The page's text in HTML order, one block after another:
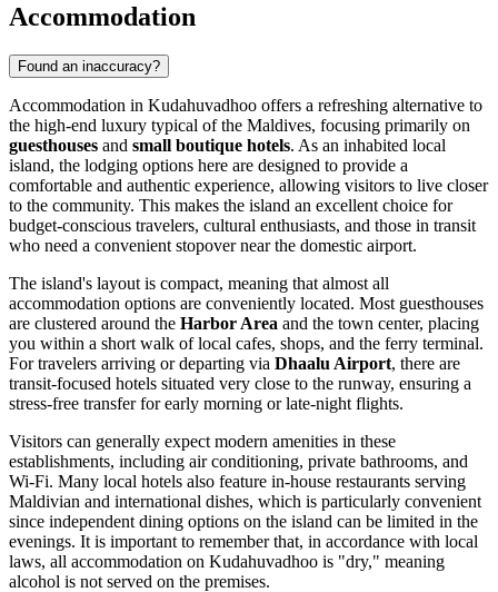
Accommodation
Found an inaccuracy?
Accommodation in Kudahuvadhoo offers a refreshing alternative to
the high-end luxury typical of the Maldives, focusing primarily on
guesthouses and small boutique hotels. As an inhabited local
island, the lodging options here are designed to provide a
comfortable and authentic experience, allowing visitors to live closer
to the community. This makes the island an excellent choice for
budget-conscious travelers, cultural enthusiasts, and those in transit
who need a convenient stopover near the domestic airport.
The island's layout is compact, meaning that almost all
accommodation options are conveniently located. Most guesthouses
are clustered around the Harbor Area and the town center, placing
you within a short walk of local cafes, shops, and the ferry terminal.
For travelers arriving or departing via Dhaalu Airport, there are
transit-focused hotels situated very close to the runway, ensuring a
stress-free transfer for early morning or late-night flights.
Visitors can generally expect modern amenities in these
establishments, including air conditioning, private bathrooms, and
Wi-Fi. Many local hotels also feature in-house restaurants serving
Maldivian and international dishes, which is particularly convenient
since independent dining options on the island can be limited in the
evenings. It is important to remember that, in accordance with local
laws, all accommodation on Kudahuvadhoo is "dry," meaning
alcohol is not served on the premises.